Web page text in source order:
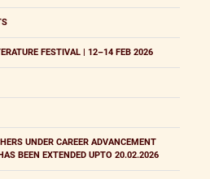
FESTIVAL | 12–14 FEB 2026
UNDER CAREER ADVANCEMENT
BEEN EXTENDED UPTO 20.02.2026